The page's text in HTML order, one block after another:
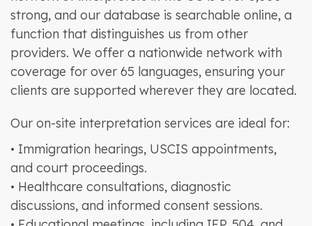
strong, and our database is searchable online, a
function that distinguishes us from other
providers. We offer a nationwide network with
coverage for over 65 languages, ensuring your
clients are supported wherever they are located.
Our on-site interpretation services are ideal for:
• Immigration hearings, USCIS appointments,
and court proceedings.
• Healthcare consultations, diagnostic
discussions, and informed consent sessions.